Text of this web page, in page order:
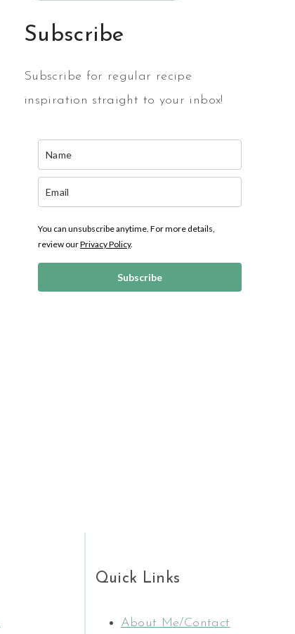
Subscribe
Subscribe for regular recipe
inspiration straight to your inbox!
You can unsubscribe anytime. For more details,
review ourPrivacy Policy.
Subscribe
Quick Links
About Me/Contact